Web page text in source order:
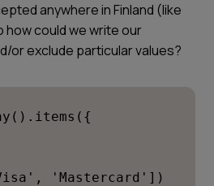
anywhere in Finland (like
how could we write our
or exclude particular values?
'Mastercard'])